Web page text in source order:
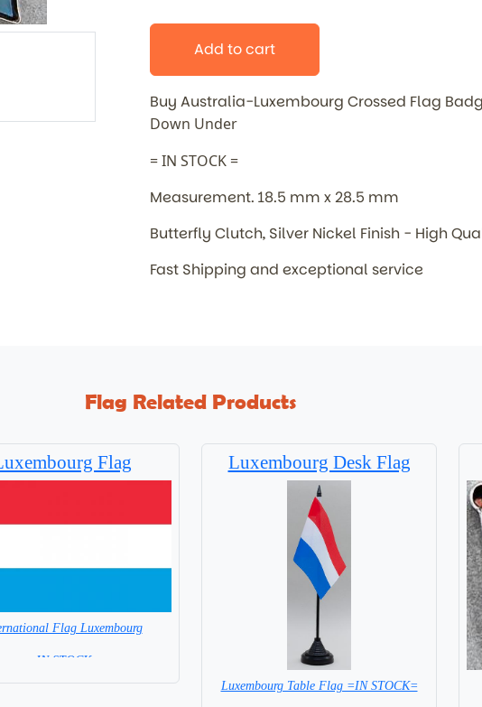
Add to cart
Buy Australia-Luxembourg Crossed Flag
Down Under
= IN STOCK =
Measurement. 18.5 mm x 28.5 mm
Butterfly Clutch, Silver Nickel Finish - High
Fast Shipping and exceptional service
Flag Related Products
Flag
Flag Luxembourg
= IN STOCK=
Luxembourg Desk Flag
Luxembourg Table Flag =IN STOCK=